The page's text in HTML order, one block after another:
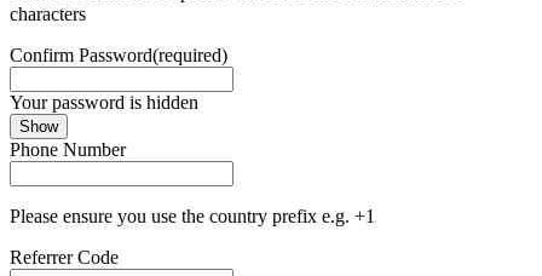
characters
Confirm Password(required)
Your password is hidden
Show
Phone Number
Please ensure you use the country prefix e.g. +1
Referrer Code